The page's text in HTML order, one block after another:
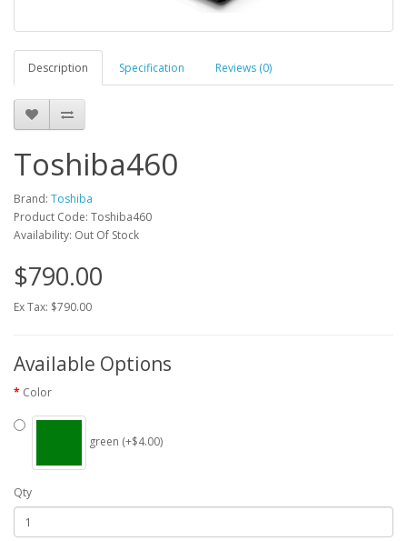
Description Specification Reviews (0)
Toshiba460
Brand: Toshiba
Product Code: Toshiba460
Availability: Out Of Stock
$790.00
Ex Tax: $790.00
Available Options
Color
green (+$4.00)
Qty